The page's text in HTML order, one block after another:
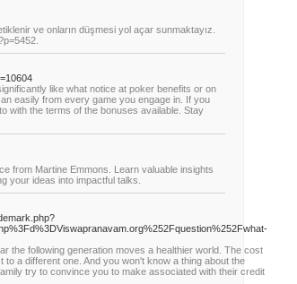
ve onların düşmesi yol açar sunmaktayız.
like what notice at poker benefits or on
easily from every game you engage in. If you
with the terms of the bonuses available. Stay
from Martine Emmons. Learn valuable insights
your ideas into impactful talks.
the following generation moves a healthier world. The cost
a different one. And you won't know a thing about the
try to convince you to make associated with their credit